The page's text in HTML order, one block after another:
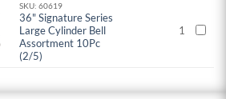
SKU: 60619
36" Signature Series
Large Cylinder Bell
Assortment 10Pc
(2/5)
1